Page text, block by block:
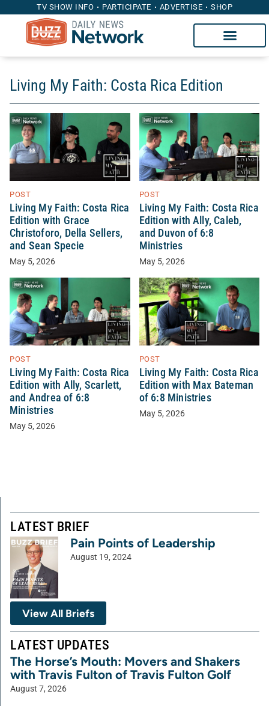
TV SHOW INFO PARTICIPATE ADVERTISE SHOP
Living My Faith: Costa Rica Edition
POST
Living My Faith: Costa Rica
Edition with Grace
Christoforo, Della Sellers,
and Sean Specie
May 5, 2026
POST
Living My Faith: Costa Rica
Edition with Ally, Caleb,
and Duvon of 6:8
Ministries
May 5, 2026
POST
Living My Faith: Costa Rica
Edition with Ally, Scarlett,
and Andrea of 6:8
Ministries
May 5, 2026
POST
Living My Faith: Costa Rica
Edition with Max Bateman
of 6:8 Ministries
May 5, 2026
LATEST BRIEF
Pain Points of Leadership
August 19, 2024
View All Briefs
LATEST UPDATES
The Horse’s Mouth: Movers and Shakers
with Travis Fulton of Travis Fulton Golf
August 7, 2026